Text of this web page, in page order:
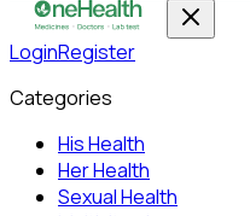
LoginRegister
Categories
His Health
Her Health
Sexual Health